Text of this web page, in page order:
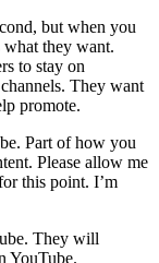
but when you
what they want.
to stay on
They want
promote.
Part of how you
Please allow me
this point. I’m
They will
YouTube.